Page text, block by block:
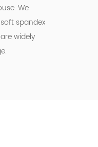
We
spandex
widely